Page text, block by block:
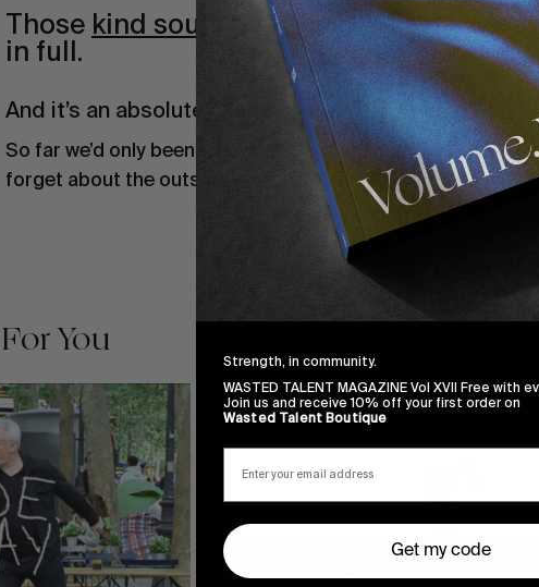
Those kind souls down under have
in full.
And it’s an absolute blinder!
So far we’d only been gifted a few parts – namely Josh Pall’s
forget about the outside world for a minute and revel in
You
Sincerely
Strength, in community.
WASTED TALENT MAGAZINE Vol XVII Free with
Join us and receive 10% off your first order on
Wasted Talent Boutique
Get my code